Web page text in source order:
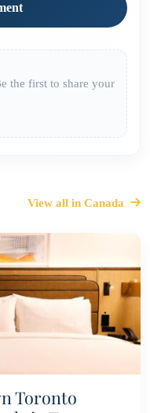
the first to share your
View all in Canada
Toronto